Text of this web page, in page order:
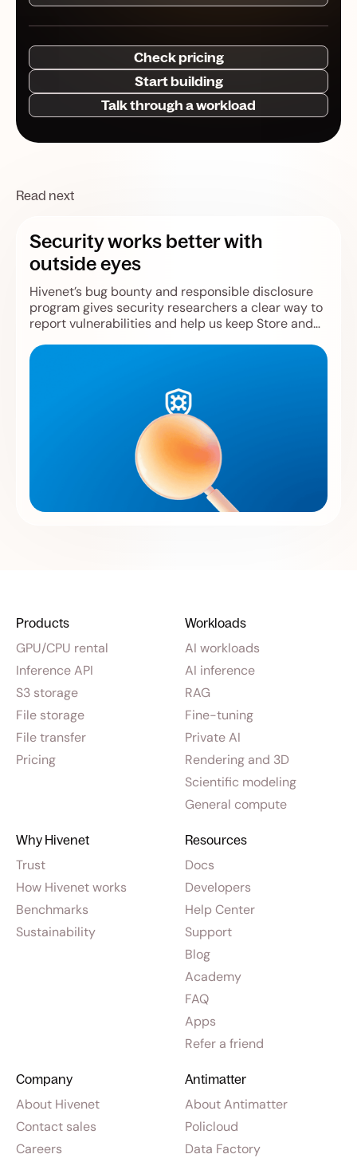
Check pricing
Start building
Talk through a workload
Read next
Security works better with
outside eyes
Hivenet’s bug bounty and responsible disclosure
program gives security researchers a clear way to
report vulnerabilities and help us keep Store and
Products
GPU/CPU rental
Inference API
S3 storage
File storage
File transfer
Pricing
Workloads
AI workloads
AI inference
RAG
Fine-tuning
Private AI
Rendering and 3D
Scientific modeling
General compute
Why Hivenet
Trust
How Hivenet works
Benchmarks
Sustainability
Resources
Docs
Developers
Help Center
Support
Blog
Academy
FAQ
Apps
Refer a friend
Company
About Hivenet
Contact sales
Careers
Antimatter
About Antimatter
Policloud
Data Factory